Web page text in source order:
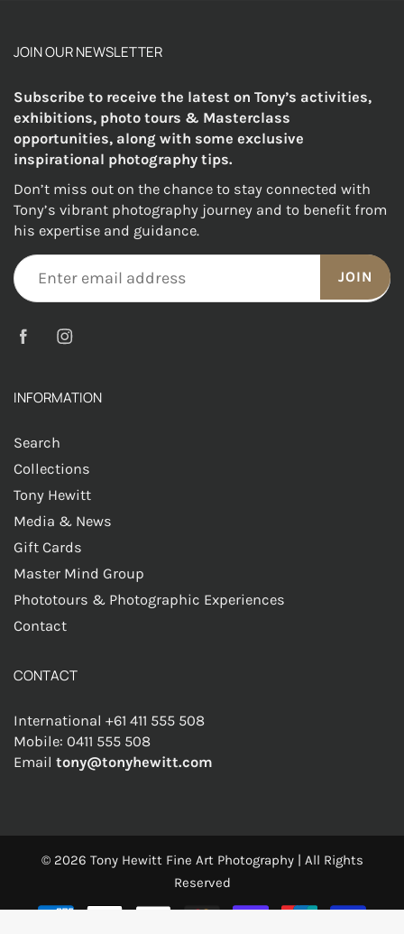
JOIN OUR NEWSLETTER
Subscribe to receive the latest on Tony’s activities,
exhibitions, photo tours & Masterclass
opportunities, along with some exclusive
inspirational photography tips.
Don’t miss out on the chance to stay connected with
Tony’s vibrant photography journey and to benefit from
his expertise and guidance.
JOIN
INFORMATION
Search
Collections
Tony Hewitt
Media & News
Gift Cards
Master Mind Group
Phototours & Photographic Experiences
Contact
CONTACT
International +61 411 555 508
Mobile: 0411 555 508
Email tony@tonyhewitt.com
© 2026 Tony Hewitt Fine Art Photography| All Rights
Reserved